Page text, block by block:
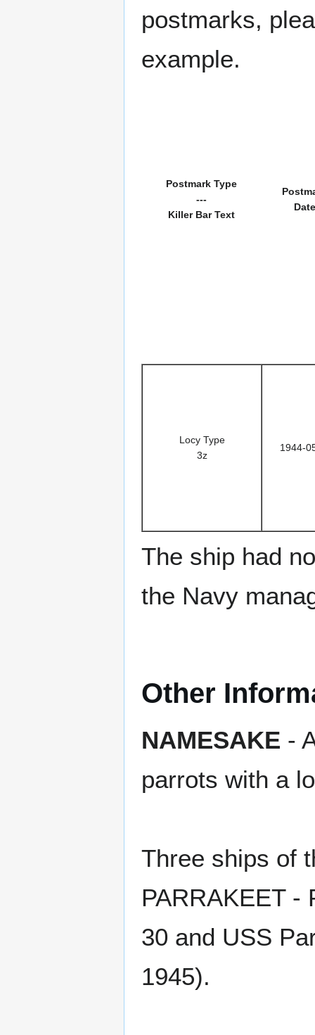
postmarks,
example.
Postmark Type
---
Killer Bar Text
Date
Locy Type
3z
1944-
The ship had
the Navy
Other
NAMESAKE -
parrots with a
Three ships of
PARRAKEET -
30 and USS
1945).